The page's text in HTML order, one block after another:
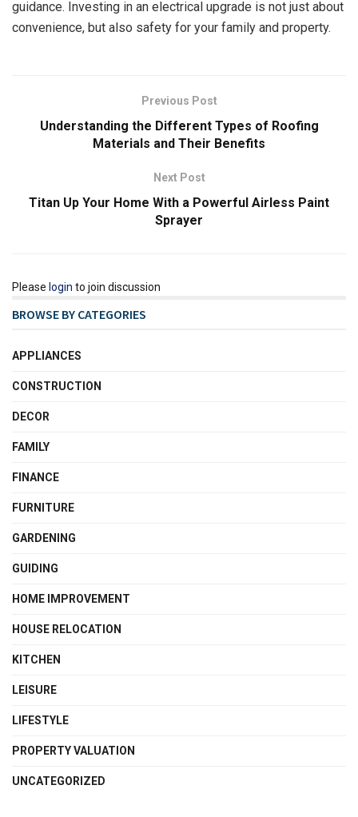
guidance. Investing in an electrical upgrade is not just about
convenience, but also safety for your family and property.
Previous Post
Understanding the Different Types of Roofing
Materials and Their Benefits
Next Post
Titan Up Your Home With a Powerful Airless Paint
Sprayer
Please login to join discussion
BROWSE BY CATEGORIES
APPLIANCES
CONSTRUCTION
DECOR
FAMILY
FINANCE
FURNITURE
GARDENING
GUIDING
HOME IMPROVEMENT
HOUSE RELOCATION
KITCHEN
LEISURE
LIFESTYLE
PROPERTY VALUATION
UNCATEGORIZED